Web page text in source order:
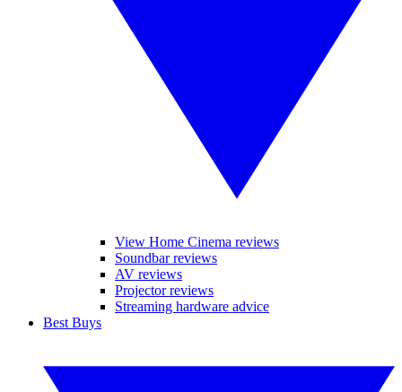
View Home Cinema reviews
Soundbar reviews
AV reviews
Projector reviews
Streaming hardware advice
Best Buys